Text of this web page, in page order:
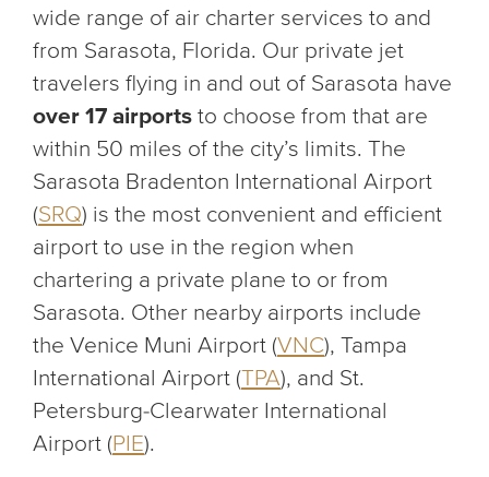
wide range of air charter services to and
from Sarasota, Florida. Our private jet
travelers flying in and out of Sarasota have
over 17 airports to choose from that are
within 50 miles of the city’s limits. The
Sarasota Bradenton International Airport
(SRQ) is the most convenient and efficient
airport to use in the region when
chartering a private plane to or from
Sarasota. Other nearby airports include
the Venice Muni Airport (VNC), Tampa
International Airport (TPA), and St.
Petersburg-Clearwater International
Airport (PIE).